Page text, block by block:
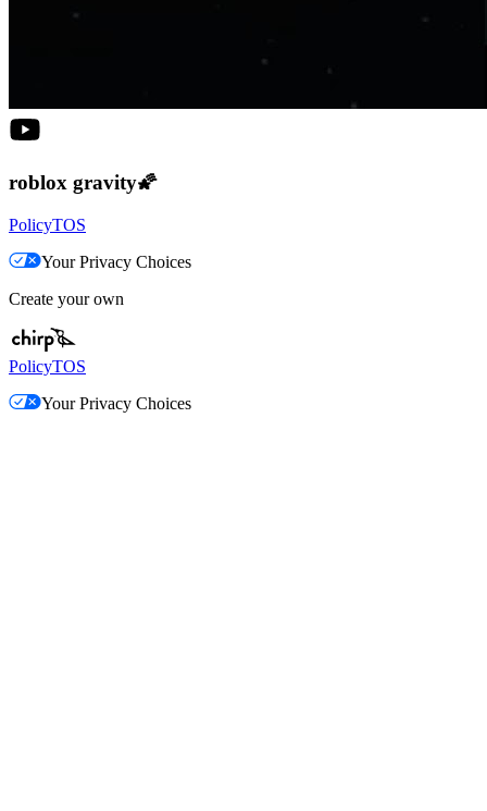
roblox gravity🌠
PolicyTOS
Your Privacy Choices
Create your own
PolicyTOS
Your Privacy Choices